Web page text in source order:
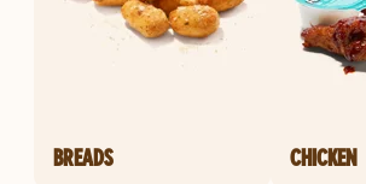
BREADS CHICKEN